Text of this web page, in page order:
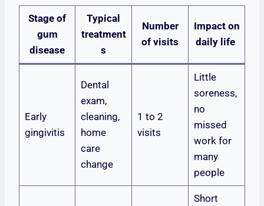
Stage of
gum
disease
Typical
treatment
s
Number
of visits
Impact on
daily life
Early
gingivitis
Dental
exam,
cleaning,
home
care
change
1 to 2
visits
Little
soreness,
no
missed
work for
many
people
Short